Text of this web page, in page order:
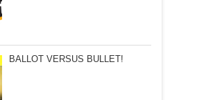
BALLOT VERSUS BULLET!